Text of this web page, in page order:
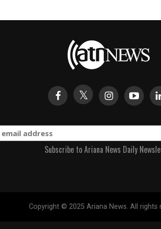
Subscribe to Ariana News Daily
Copyright © 2025 Ariana News. All rights